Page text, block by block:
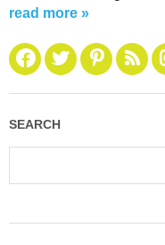
read more »
SEARCH